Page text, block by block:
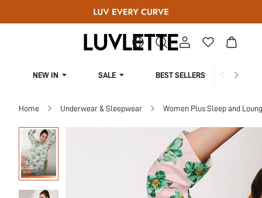
NEW IN SALE BEST SELLERS
Home Underwear & Sleepwear Women Plus Sleep and